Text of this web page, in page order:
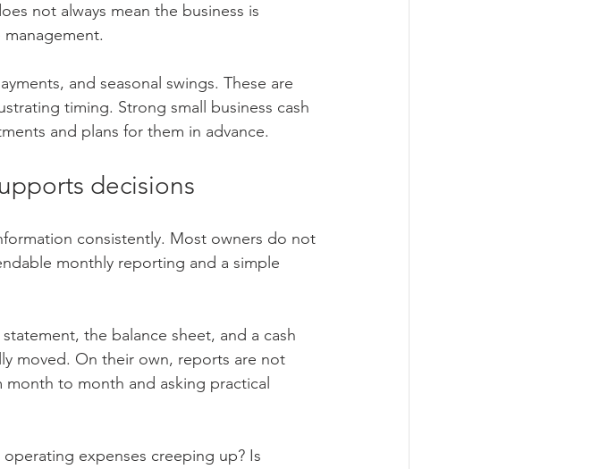
not always mean the business is
and seasonal swings. These are
timing. Strong small business cash
and plans for them in advance.
decisions
consistently. Most owners do not
monthly reporting and a simple
the balance sheet, and a cash
moved. On their own, reports are not
to month and asking practical
expenses creeping up? Is